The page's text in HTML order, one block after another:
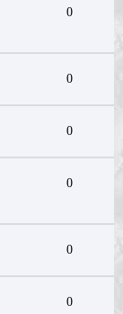
0
0
0
0
0
0